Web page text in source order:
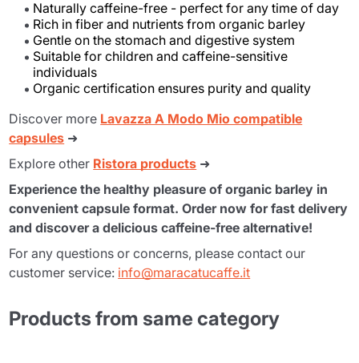
Naturally caffeine-free - perfect for any time of day
Rich in fiber and nutrients from organic barley
Gentle on the stomach and digestive system
Suitable for children and caffeine-sensitive
individuals
Organic certification ensures purity and quality
Discover more Lavazza A Modo Mio compatible
capsules ➜
Explore other Ristora products ➜
Experience the healthy pleasure of organic barley in
convenient capsule format. Order now for fast delivery
and discover a delicious caffeine-free alternative!
For any questions or concerns, please contact our
customer service: info@maracatucaffe.it
Products from same category